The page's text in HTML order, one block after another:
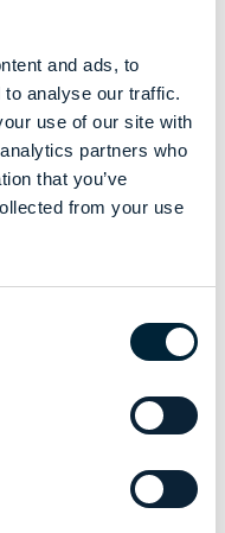
and ads, to
analyse our traffic.
use of our site with
partners who
that you’ve
from your use
shortages, complex
design is emerging as
and retention.
the top four drivers of
training access,
And this is where
a differentiator.
frontline professionals.
material blends, and
with the sectors they
uniforms will be driven
collaboration, and